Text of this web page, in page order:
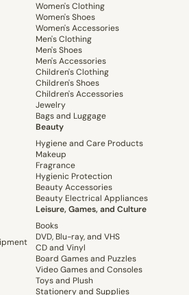
Women's Clothing
Women's Shoes
Women's Accessories
Men's Clothing
Men's Shoes
Men's Accessories
Children's Clothing
Children's Shoes
Children's Accessories
Jewelry
Bags and Luggage
Beauty
Hygiene and Care Products
Makeup
Fragrance
Hygienic Protection
Beauty Accessories
Beauty Electrical Appliances
Leisure, Games, and Culture
Books
DVD, Blu-ray, and VHS
CD and Vinyl
Board Games and Puzzles
Video Games and Consoles
Toys and Plush
Stationery and Supplies